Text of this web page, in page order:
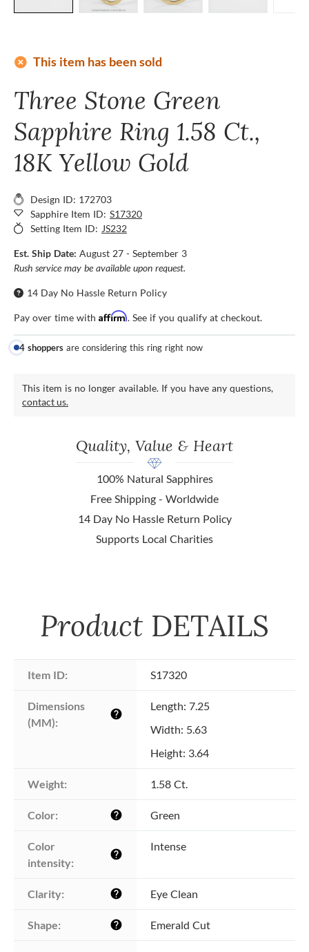
add_circle This item has been sold
Three Stone Green
Sapphire Ring 1.58 Ct.,
18K Yellow Gold
Design ID: 172703
Sapphire Item ID: S17320
Setting Item ID: JS232
Est. Ship Date: August 27 - September 3
Rush service may be available upon request.
14 Day No Hassle Return Policy
Pay over time with Affirm. See if you qualify at checkout.
4 shoppers are considering this ring right now
This item is no longer available. If you have any questions,
contact us.
Quality, Value & Heart
100% Natural Sapphires
Free Shipping - Worldwide
14 Day No Hassle Return Policy
Supports Local Charities
Product DETAILS
Item ID: S17320
Dimensions
(MM):
help
Length: 7.25
Width: 5.63
Height: 3.64
Weight: 1.58 Ct.
Color: help Green
Color
intensity:
help
Intense
Clarity: help Eye Clean
Shape: help Emerald Cut